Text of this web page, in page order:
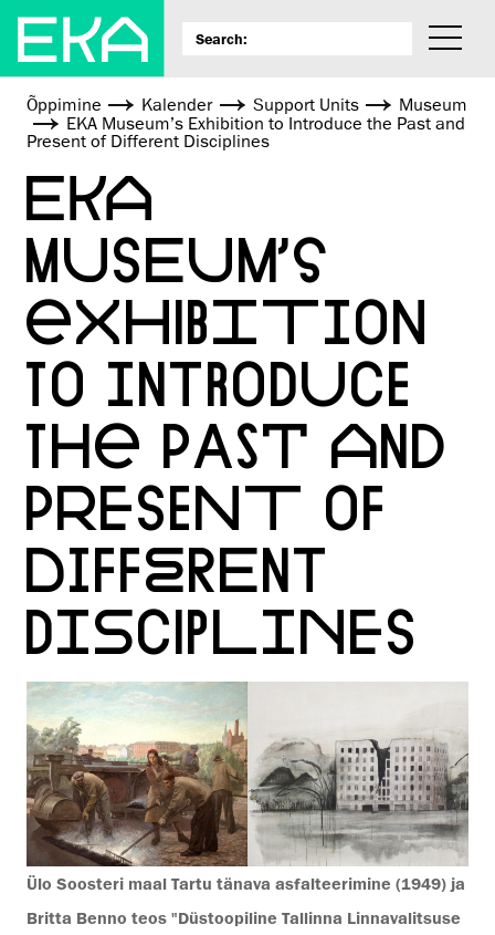
Õppimine Kalender Support Units
Museum
EKA Museum’s Exhibition to Introduce the Past and
Present of Different Disciplines
EKA
MUSEUM’S
EXHIBITION
TO INTRODUCE
THE PAST AND
PRESENT OF
DIFFERENT
DISCIPLINES
Ülo Soosteri maal Tartu tänava asfalteerimine (1949) ja
Britta Benno teos "Düstoopiline Tallinna Linnavalitsuse